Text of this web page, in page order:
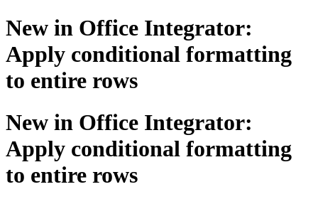
New in Office Integrator:
Apply conditional formatting
to entire rows
New in Office Integrator:
Apply conditional formatting
to entire rows